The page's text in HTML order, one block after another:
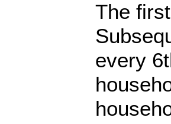
The
every